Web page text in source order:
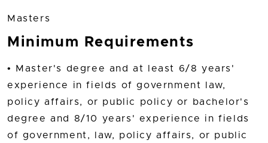
Masters
Minimum Requirements
• Master's degree and at least 6/8 years'
experience in fields of government law,
policy affairs, or public policy or bachelor's
degree and 8/10 years' experience in fields
of government, law, policy affairs, or public